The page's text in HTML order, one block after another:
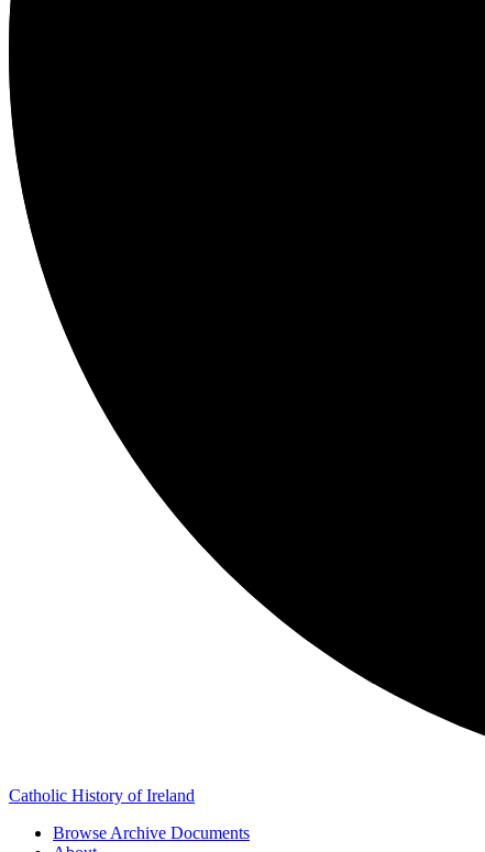
Catholic History of Ireland
Browse Archive Documents